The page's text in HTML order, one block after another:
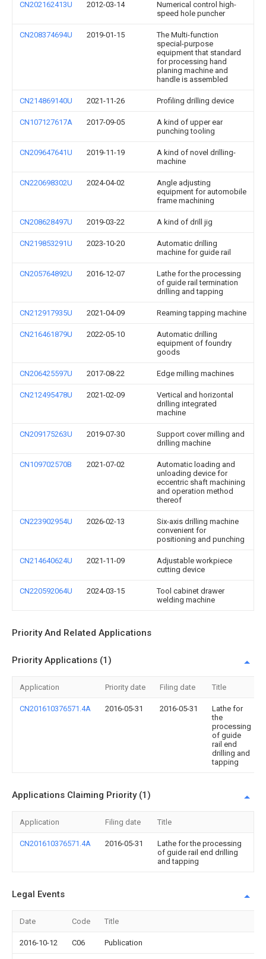
CN202162413U 2012-03-14
Numerical control high-
speed hole puncher
CN208374694U 2019-01-15
The Multi-function
special-purpose
equipment that standard
for processing hand
planing machine and
handle is assembled
CN214869140U 2021-11-26 Profiling drilling device
CN107127617A 2017-09-05
A kind of upper ear
punching tooling
CN209647641U 2019-11-19
A kind of novel drilling-
machine
CN220698302U 2024-04-02
Angle adjusting
equipment for automobile
frame machining
CN208628497U 2019-03-22 A kind of drill jig
CN219853291U 2023-10-20
Automatic drilling
machine for guide rail
CN205764892U 2016-12-07
Lathe for the processing
of guide rail termination
drilling and tapping
CN212917935U 2021-04-09 Reaming tapping machine
CN216461879U 2022-05-10
Automatic drilling
equipment of foundry
goods
CN206425597U 2017-08-22 Edge milling machines
CN212495478U 2021-02-09
Vertical and horizontal
drilling integrated
machine
CN209175263U 2019-07-30
Support cover milling and
drilling machine
CN109702570B 2021-07-02
Automatic loading and
unloading device for
eccentric shaft machining
and operation method
thereof
CN223902954U 2026-02-13
Six-axis drilling machine
convenient for
positioning and punching
CN214640624U 2021-11-09
Adjustable workpiece
cutting device
CN220592064U 2024-03-15
Tool cabinet drawer
welding machine
Priority And Related Applications
Priority Applications (1)
Application Priority date Filing date Title
CN201610376571.4A 2016-05-31 2016-05-31
Lathe for
the
processing
of guide
rail end
drilling and
tapping
Applications Claiming Priority (1)
Application Filing date Title
CN201610376571.4A 2016-05-31
Lathe for the processing
of guide rail end drilling
and tapping
Legal Events
Date Code Title
2016-10-12 C06 Publication